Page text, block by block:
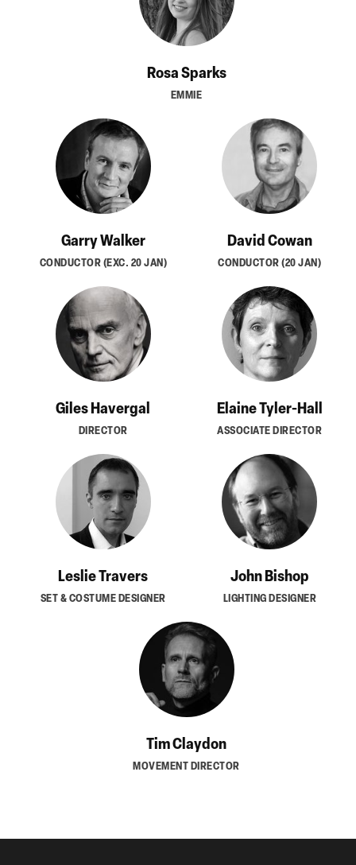
Rosa Sparks
EMMIE
Garry Walker
CONDUCTOR (EXC. 20 JAN)
David Cowan
CONDUCTOR (20 JAN)
Giles Havergal
DIRECTOR
Elaine Tyler-Hall
ASSOCIATE DIRECTOR
Leslie Travers
SET & COSTUME DESIGNER
John Bishop
LIGHTING DESIGNER
Tim Claydon
MOVEMENT DIRECTOR